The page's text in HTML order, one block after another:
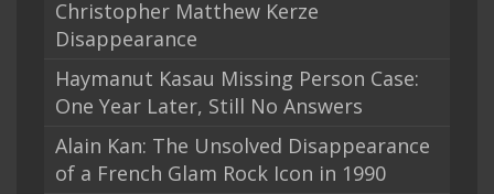
Christopher Matthew Kerze
Disappearance
Haymanut Kasau Missing Person Case:
One Year Later, Still No Answers
Alain Kan: The Unsolved Disappearance
of a French Glam Rock Icon in 1990